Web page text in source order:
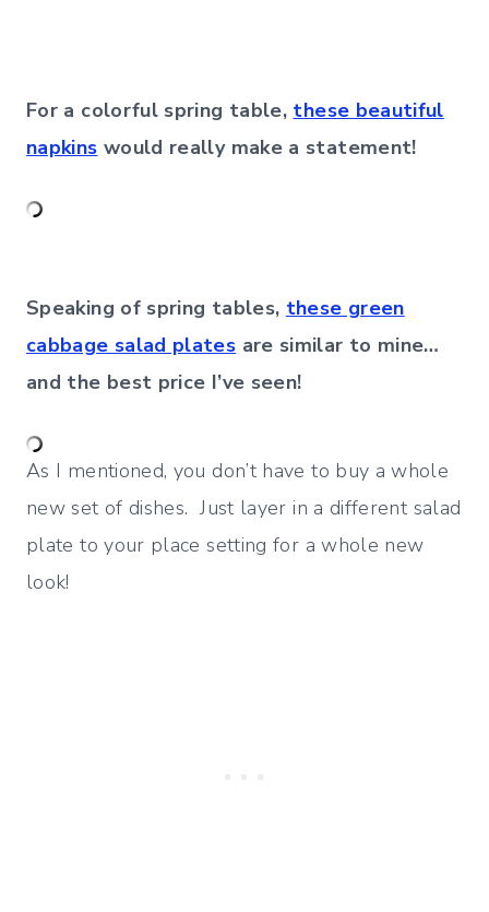
For a colorful spring table, these beautiful
napkins would really make a statement!
Speaking of spring tables, these green
cabbage salad plates are similar to mine…
and the best price I’ve seen!
As I mentioned, you don’t have to buy a whole
new set of dishes. Just layer in a different salad
plate to your place setting for a whole new
look!